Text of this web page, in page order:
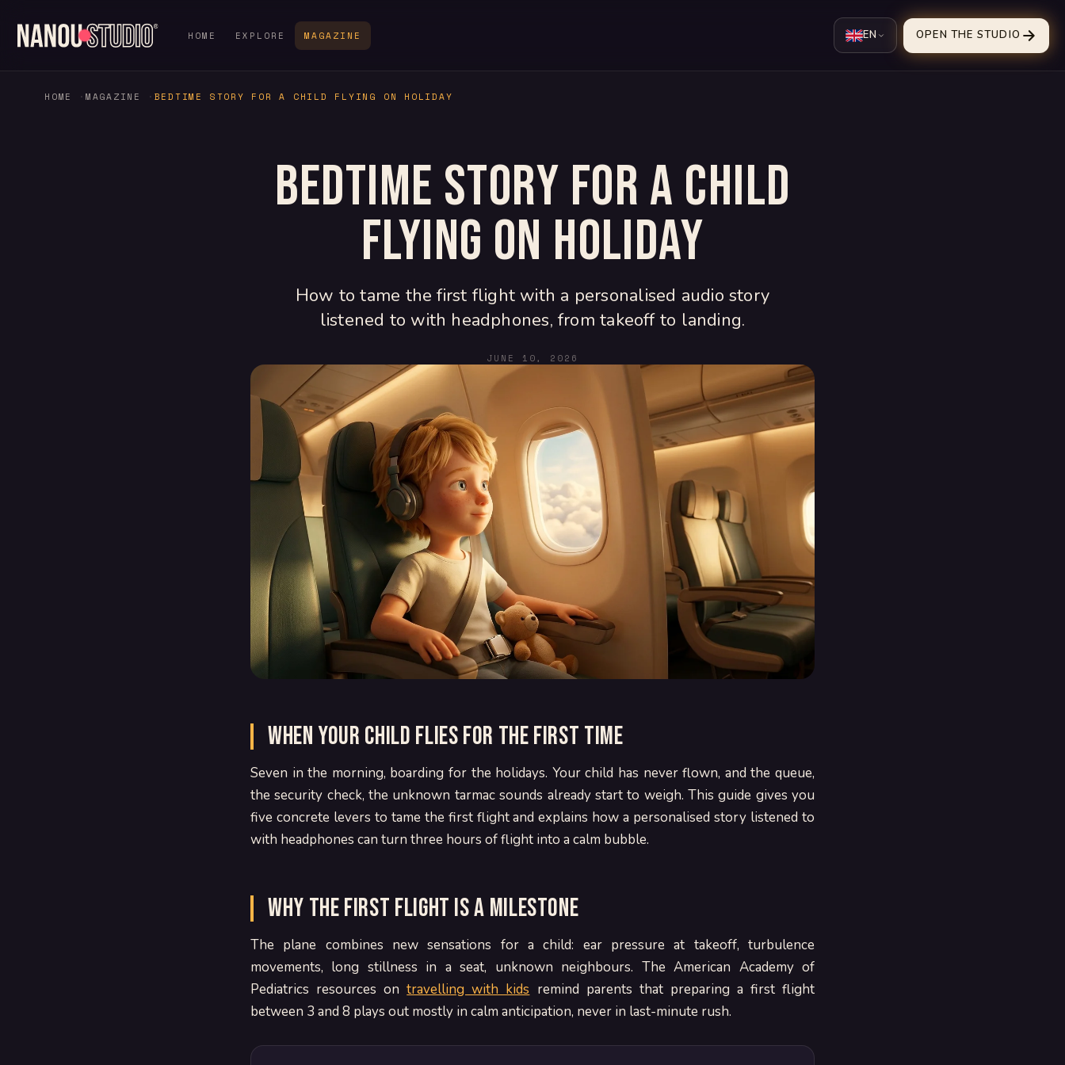
HOME EXPLORE MAGAZINE EN OPEN THE STUDIO
HOME MAGAZINE BEDTIME STORY FOR A CHILD FLYING ON HOLIDAY
Bedtime story for a child
flying on holiday
How to tame the first flight with a personalised audio story
listened to with headphones, from takeoff to landing.
JUNE 10, 2026
When your child flies for the first time
Seven in the morning, boarding for the holidays. Your child has never flown, and the queue,
the security check, the unknown tarmac sounds already start to weigh. This guide gives you
five concrete levers to tame the first flight and explains how a personalised story listened to
with headphones can turn three hours of flight into a calm bubble.
Why the first flight is a milestone
The plane combines new sensations for a child: ear pressure at takeoff, turbulence
movements, long stillness in a seat, unknown neighbours. The American Academy of
Pediatrics resources ontravelling with kids remind parents that preparing a first flight
between 3 and 8 plays out mostly in calm anticipation, never in last-minute rush.